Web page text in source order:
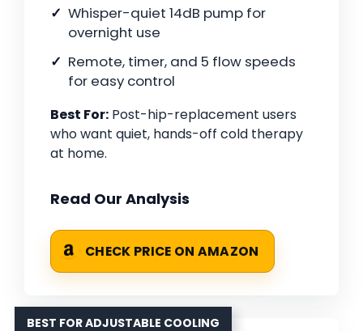
Whisper-quiet 14dB pump for
overnight use
Remote, timer, and 5 flow speeds
for easy control
Best For: Post-hip-replacement users
who want quiet, hands-off cold therapy
at home.
Read Our Analysis
CHECK PRICE ON AMAZON
BEST FOR ADJUSTABLE COOLING